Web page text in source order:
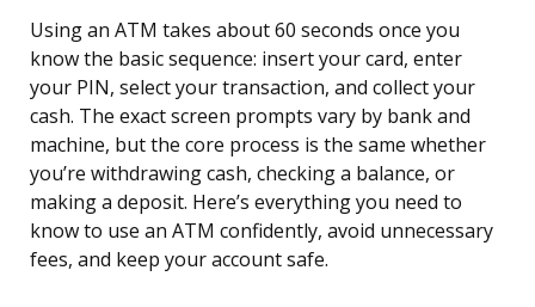
Using an ATM takes about 60 seconds once you
know the basic sequence: insert your card, enter
your PIN, select your transaction, and collect your
cash. The exact screen prompts vary by bank and
machine, but the core process is the same whether
you’re withdrawing cash, checking a balance, or
making a deposit. Here’s everything you need to
know to use an ATM confidently, avoid unnecessary
fees, and keep your account safe.